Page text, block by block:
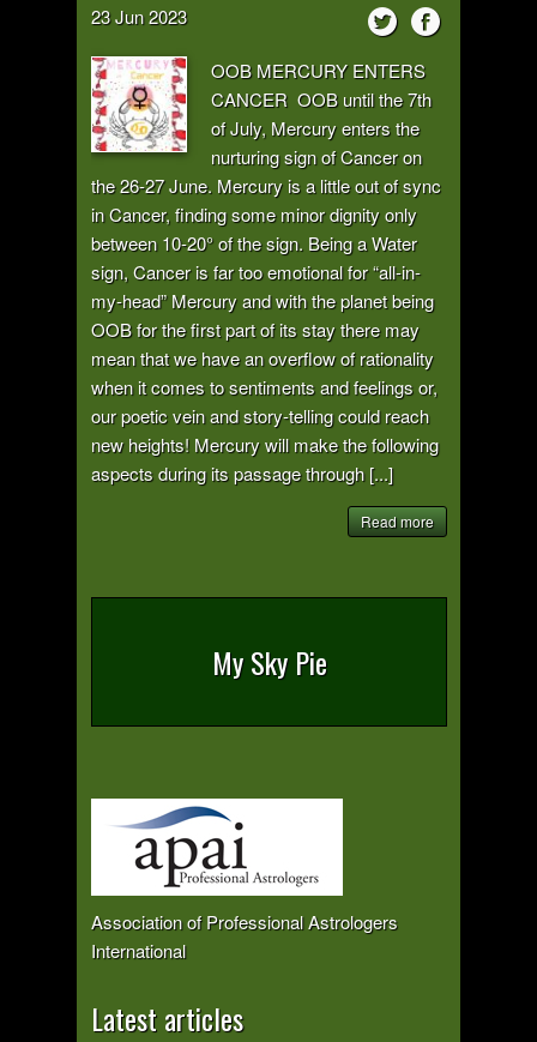
23Jun2023
OOB MERCURY ENTERS
CANCER OOB until the 7th
of July, Mercury enters the
nurturing sign of Cancer on
the 26-27 June. Mercury is a little out of sync
in Cancer, finding some minor dignity only
between 10-20° of the sign. Being a Water
sign, Cancer is far too emotional for “all-in-
my-head” Mercury and with the planet being
OOB for the first part of its stay there may
mean that we have an overflow of rationality
when it comes to sentiments and feelings or,
our poetic vein and story-telling could reach
new heights! Mercury will make the following
aspects during its passage through [...]
Read more
My Sky Pie
Association of Professional Astrologers
International
Latest articles